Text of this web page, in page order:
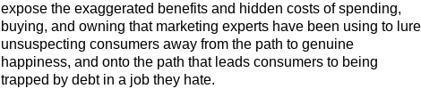
expose the exaggerated benefits and hidden costs of spending,
buying, and owning that marketing experts have been using to lure
unsuspecting consumers away from the path to genuine
happiness, and onto the path that leads consumers to being
trapped by debt in a job they hate.